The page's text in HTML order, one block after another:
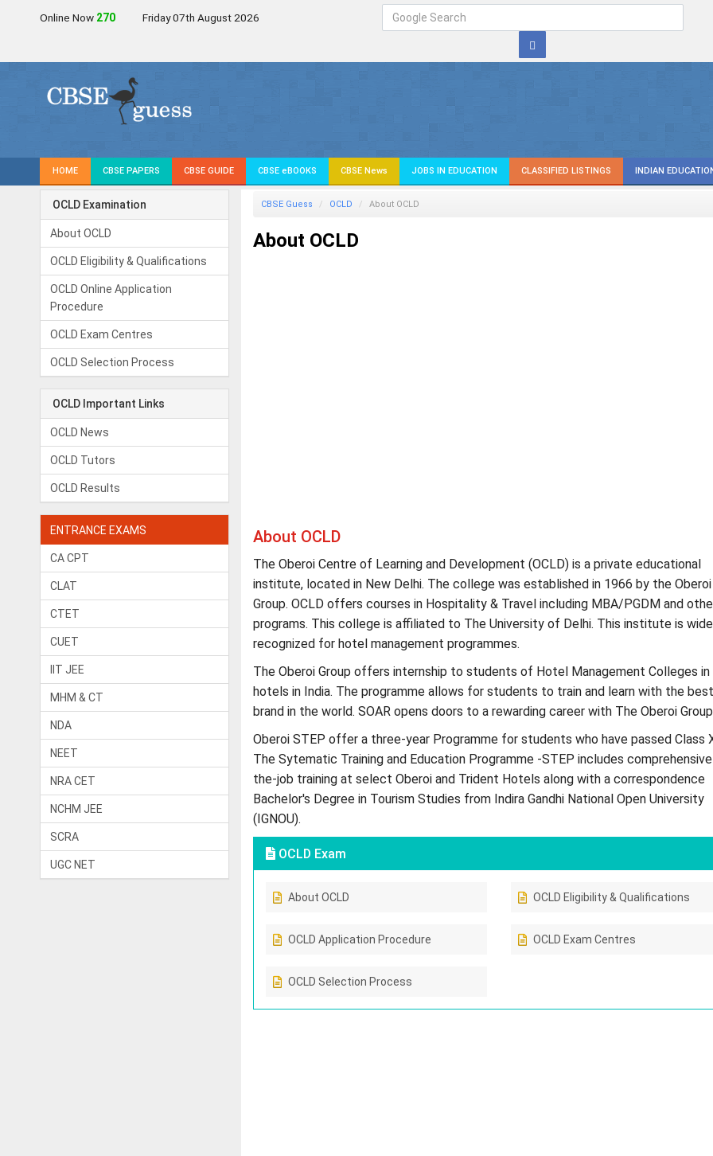
Online Now 269 Friday 07th August 2026
HOME CBSE PAPERS CBSE GUIDE CBSE eBOOKS CBSE News JOBS IN EDUCATION CLASSIFIED LISTINGS INDIAN
OCLD Examination
About OCLD
OCLD Eligibility & Qualifications
OCLD Online Application
Procedure
OCLD Exam Centres
OCLD Selection Process
OCLD Important Links
OCLD News
OCLD Tutors
OCLD Results
ENTRANCE EXAMS
CA CPT
CLAT
CTET
CUET
IIT JEE
MHM & CT
NDA
NEET
NRA CET
NCHM JEE
SCRA
UGC NET
CBSE Guess OCLD About OCLD
About OCLD
About OCLD
The Oberoi Centre of Learning and Development (OCLD) is a private educational
institute, located in New Delhi. The college was established in 1966 by the Oberoi
Group. OCLD offers courses in Hospitality & Travel including MBA/PGDM and
programs. This college is affiliated to The University of Delhi. This institute is
recognized for hotel management programmes.
The Oberoi Group offers internship to students of Hotel Management Colleges in
hotels in India. The programme allows for students to train and learn with the best
brand in the world. SOAR opens doors to a rewarding career with The Oberoi
Oberoi STEP offer a three-year Programme for students who have passed Class
The Sytematic Training and Education Programme -STEP includes
the-job training at select Oberoi and Trident Hotels along with a correspondence
Bachelor's Degree in Tourism Studies from Indira Gandhi National Open University
(IGNOU).
OCLD Exam
About OCLD OCLD Eligibility & Qualifications
OCLD Application Procedure OCLD Exam Centres
OCLD Selection Process